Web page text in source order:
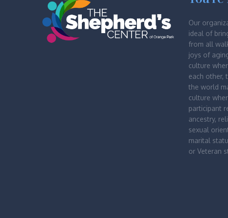
Our
ideal of
from all
joys of
culture
each other,
the world
culture
participant
ancestry,
sexual
marital
or Veteran